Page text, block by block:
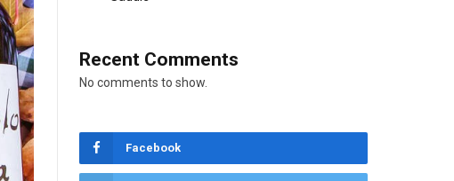
Recent Comments
No comments to show.
Facebook